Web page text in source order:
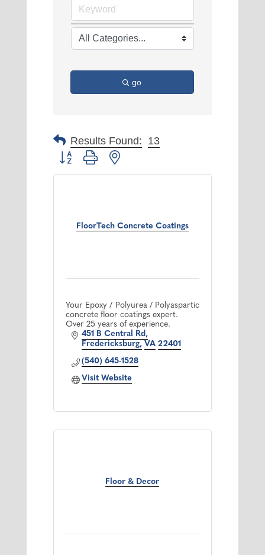
go
Results Found: 13
Button group with nested dropdown
FloorTech Concrete Coatings
Your Epoxy / Polyurea / Polyaspartic
concrete floor coatings expert.
Over 25 years of experience.
451 B Central Rd
Fredericksburg VA 22401
(540) 645-1528
Visit Website
Floor & Decor